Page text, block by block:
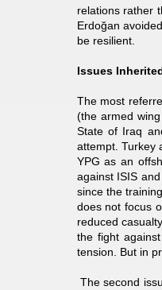
relations rather
Erdoğan
be resilient.
Issues
The most
(the armed
State of Iraq
attempt. Turkey
YPG as an
against ISIS
since the
does not focus
reduced
the fight
tension. But in
The second